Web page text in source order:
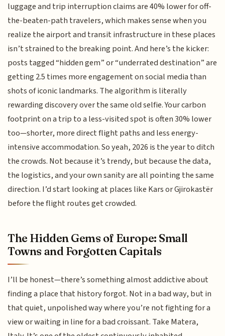
luggage and trip interruption claims are 40% lower for off-
the-beaten-path travelers, which makes sense when you
realize the airport and transit infrastructure in these places
isn’t strained to the breaking point. And here’s the kicker:
posts tagged “hidden gem” or “underrated destination” are
getting 2.5 times more engagement on social media than
shots of iconic landmarks. The algorithm is literally
rewarding discovery over the same old selfie. Your carbon
footprint on a trip to a less-visited spot is often 30% lower
too—shorter, more direct flight paths and less energy-
intensive accommodation. So yeah, 2026 is the year to ditch
the crowds. Not because it’s trendy, but because the data,
the logistics, and your own sanity are all pointing the same
direction. I’d start looking at places like Kars or Gjirokastër
before the flight routes get crowded.
The Hidden Gems of Europe: Small
Towns and Forgotten Capitals
I’ll be honest—there’s something almost addictive about
finding a place that history forgot. Not in a bad way, but in
that quiet, unpolished way where you’re not fighting for a
view or waiting in line for a bad croissant. Take Matera,